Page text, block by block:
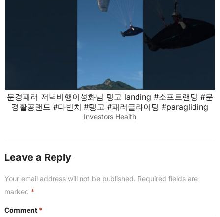
문경패러 저녁비행이성화님 탱고 landing #소프트랜딩 #문
경활공랜드 #다빈치 #탱고 #패러글라이딩 #paragliding
Investors Health
Leave a Reply
Your email address will not be published. Required fields are
marked *
Comment *